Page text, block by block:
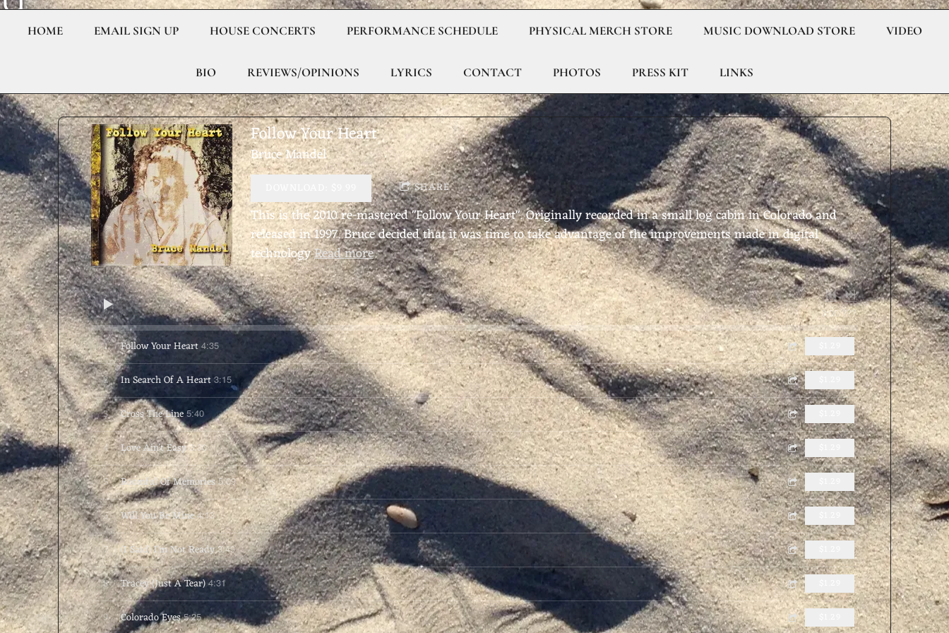
C
M
A
N
D
E
L
HOME EMAIL SIGN UP HOUSE CONCERTS PERFORMANCE SCHEDULE PHYSICAL MERCH STORE MUSIC DOWNLOAD STORE VIDEO
BIO REVIEWS/OPINIONS LYRICS CONTACT PHOTOS PRESS KIT LINKS
Follow Your Heart
Bruce Mandel
SHARE
This is the 2010 re-mastered "Follow Your Heart". Originally recorded in a small log cabin in Colorado and
released in 1997. Bruce decided that it was time to take advantage of the improvements made in digital
technologyRead more
0:00/???
1 Follow Your Heart 4:35
2 In Search Of A Heart 3:15
3 Cross The Line 5:40
4 Love Ain't Easy 3:30
5 Roomful Of Memories 5:09
6 Will You Be Mine 4:13
7 (I Said) I'm Not Ready 3:49
8 Tracey (Just A Tear) 4:31
9 Colorado Eyes 5:25